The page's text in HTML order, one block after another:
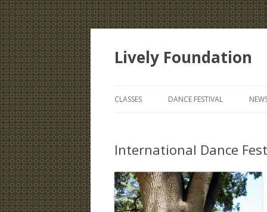
Lively Foundation
CLASSES DANCE FESTIVAL
International Dance